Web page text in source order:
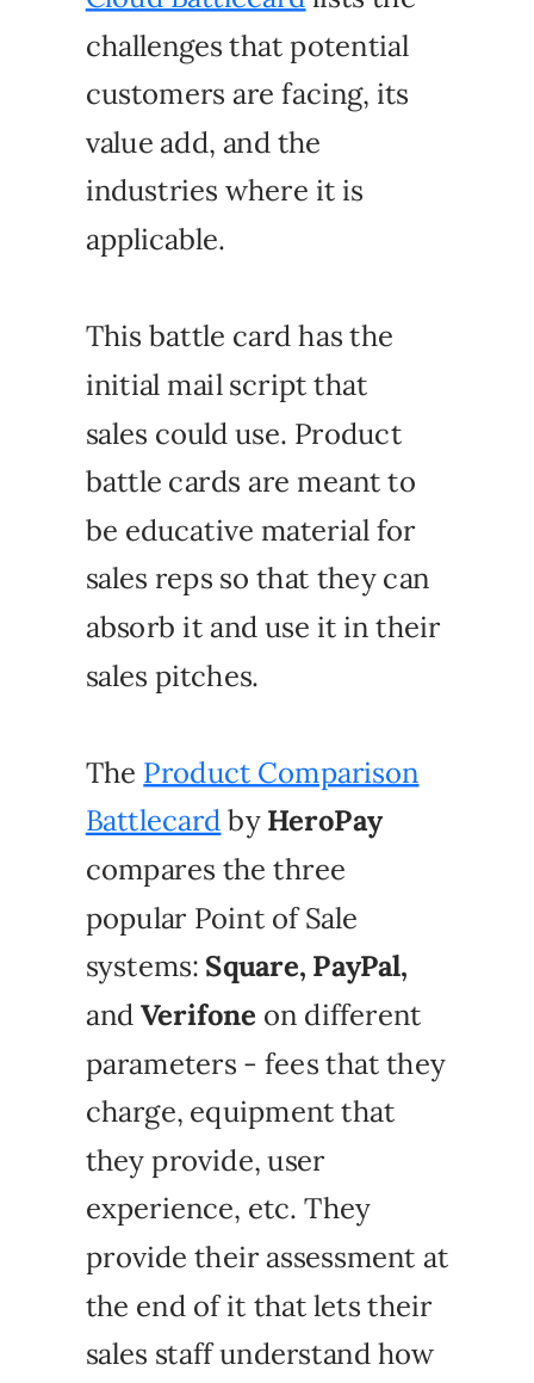
challenges that potential
customers are facing, its
value add, and the
industries where it is
applicable.
This battle card has the
initial mail script that
sales could use. Product
battle cards are meant to
be educative material for
sales reps so that they can
absorb it and use it in their
sales pitches.
The Product Comparison
Battlecard by HeroPay
compares the three
popular Point of Sale
systems: Square, PayPal,
and Verifone on different
parameters - fees that they
charge, equipment that
they provide, user
experience, etc. They
provide their assessment at
the end of it that lets their
sales staff understand how